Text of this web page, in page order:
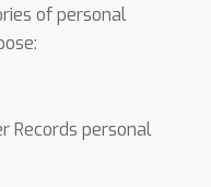
of personal
Records personal